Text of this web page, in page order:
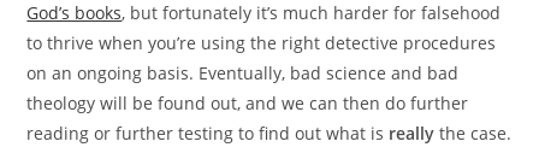
God’s books, but fortunately it’s much harder for falsehood
to thrive when you’re using the right detective procedures
on an ongoing basis. Eventually, bad science and bad
theology will be found out, and we can then do further
reading or further testing to find out what is really the case.